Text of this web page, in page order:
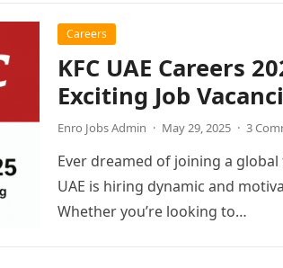
Careers
KFC UAE Careers
Exciting Job
Enro Jobs Admin · May 29, 2025 · 3
Ever dreamed of joining a
UAE is hiring dynamic and
Whether you’re looking to…